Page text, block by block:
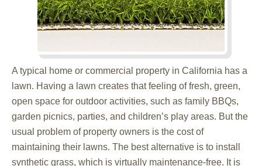
A typical home or commercial property in California has a
lawn. Having a lawn creates that feeling of fresh, green,
open space for outdoor activities, such as family BBQs,
garden picnics, parties, and children’s play areas. But the
usual problem of property owners is the cost of
maintaining their lawns. The best alternative is to install
synthetic grass, which is virtually maintenance-free. It is